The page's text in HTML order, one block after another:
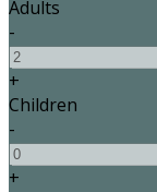
Adults
-
+
Children
-
+